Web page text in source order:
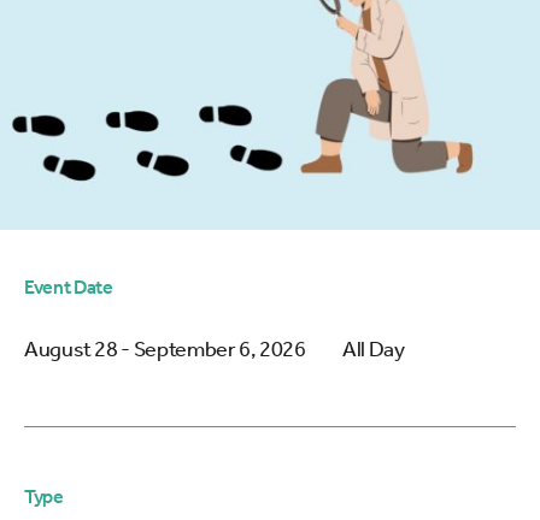
Event Date
August 28 - September 6, 2026 All Day
Type